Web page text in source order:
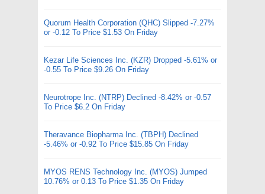
Quorum Health Corporation (QHC) Slipped -7.27%
or -0.12 To Price $1.53 On Friday
Kezar Life Sciences Inc. (KZR) Dropped -5.61% or
-0.55 To Price $9.26 On Friday
Neurotrope Inc. (NTRP) Declined -8.42% or -0.57
To Price $6.2 On Friday
Theravance Biopharma Inc. (TBPH) Declined
-5.46% or -0.92 To Price $15.85 On Friday
MYOS RENS Technology Inc. (MYOS) Jumped
10.76% or 0.13 To Price $1.35 On Friday